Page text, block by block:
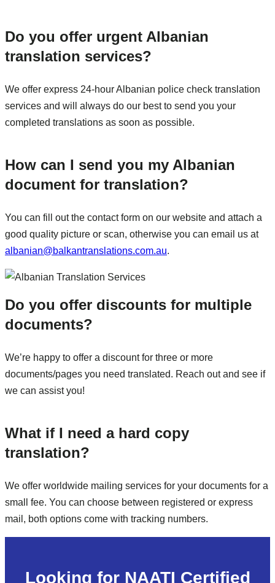
Do you offer urgent Albanian
translation services?
We offer express 24-hour Albanian police check translation
services and will always do our best to send you your
completed translations as soon as possible.
How can I send you my Albanian
document for translation?
You can fill out the contact form on our website and attach a
good quality picture or scan, otherwise you can email us at
albanian@balkantranslations.com.au.
Do you offer discounts for multiple
documents?
We’re happy to offer a discount for three or more
documents/pages you need translated. Reach out and see if
we can assist you!
What if I need a hard copy
translation?
We offer worldwide mailing services for your documents for a
small fee. You can choose between registered or express
mail, both options come with tracking numbers.
Looking for NAATI Certified